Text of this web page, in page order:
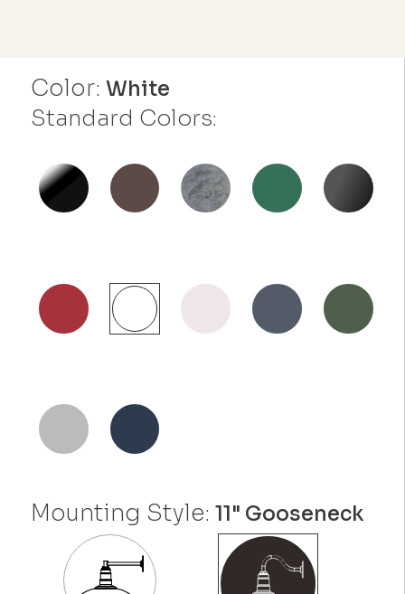
Color:White
Standard Colors:
Mounting Style:11" Gooseneck